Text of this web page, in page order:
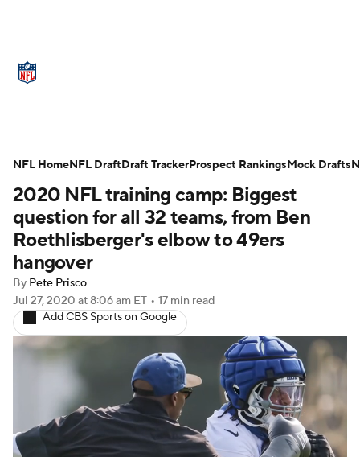
NFL Draft Super Bowl Players
Injuries Transactions NFL Betting
Fantasy
2020 NFL training camp: Biggest
question for all 32 teams, from Ben
Roethlisberger's elbow to 49ers
hangover
By Pete Prisco
Jul 27, 2020 at 8:06 am ET • 17 min read
Add CBS Sports on Google
NFL HomeNFL DraftDraft TrackerProspect RankingsMock Drafts